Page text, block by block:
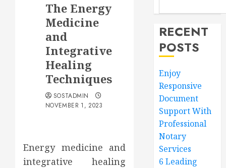
The Energy
Medicine
and
Integrative
Healing
Techniques
SOSTADMIN
NOVEMBER 1, 2023
Energy medicine and
integrative healing
RECENT
POSTS
Enjoy
Responsive
Document
Support With
Professional
Notary
Services
6 Leading